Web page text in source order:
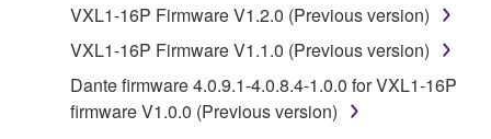
SOFTWARE shall encompass any updates to the
accompanying software and data. While ownership
of the storage media in which the SOFTWARE is
stored rests with you, the SOFTWARE itself is
owned by Yamaha and/or Yamaha's licensor(s), and
VXL1-16P Firmware V1.2.0 (Previous version)
VXL1-16P Firmware V1.1.0 (Previous version)
Dante firmware 4.0.9.1-4.0.8.4-1.0.0 for VXL1-16P
firmware V1.0.0 (Previous version)